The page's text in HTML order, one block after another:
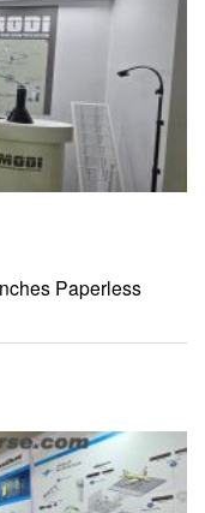
Paperless